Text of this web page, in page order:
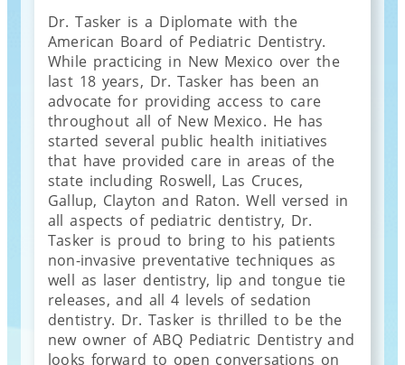
Dr. Tasker is a Diplomate with the
American Board of Pediatric Dentistry.
While practicing in New Mexico over the
last 18 years, Dr. Tasker has been an
advocate for providing access to care
throughout all of New Mexico. He has
started several public health initiatives
that have provided care in areas of the
state including Roswell, Las Cruces,
Gallup, Clayton and Raton. Well versed in
all aspects of pediatric dentistry, Dr.
Tasker is proud to bring to his patients
non-invasive preventative techniques as
well as laser dentistry, lip and tongue tie
releases, and all 4 levels of sedation
dentistry. Dr. Tasker is thrilled to be the
new owner of ABQ Pediatric Dentistry and
looks forward to open conversations on